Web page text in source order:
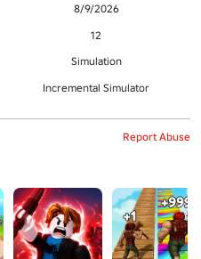
8/9/2026
12
Simulation
Incremental Simulator
Report Abuse